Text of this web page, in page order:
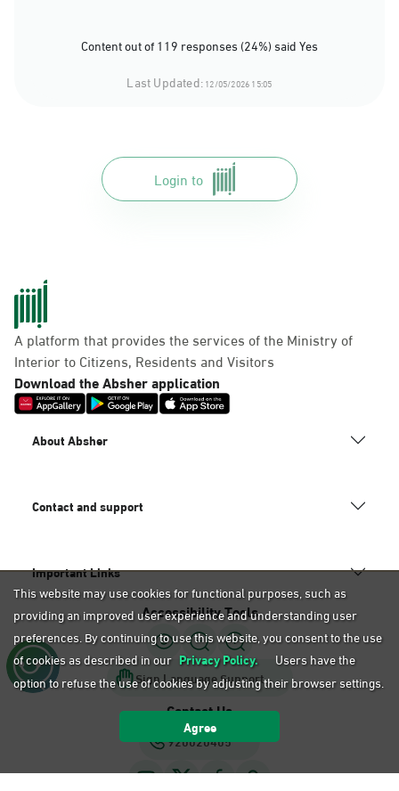
Content out of 119 responses (24%) said Yes
Last Updated:12/05/2026 15:05
Login to
A platform that provides the services of the Ministry of
Interior to Citizens, Residents and Visitors
Download the Absher application
About Absher
Contact and support
Important Links
Accessibility Tools
Sign Language Support
Contact Us
920020405
This website may use cookies for functional purposes, such as
providing an improved user experience and understanding user
preferences. By continuing to use this website, you consent to the use
of cookies as described in our Privacy Policy.
Users have the
option to refuse the use of cookies by adjusting their browser settings.
Agree